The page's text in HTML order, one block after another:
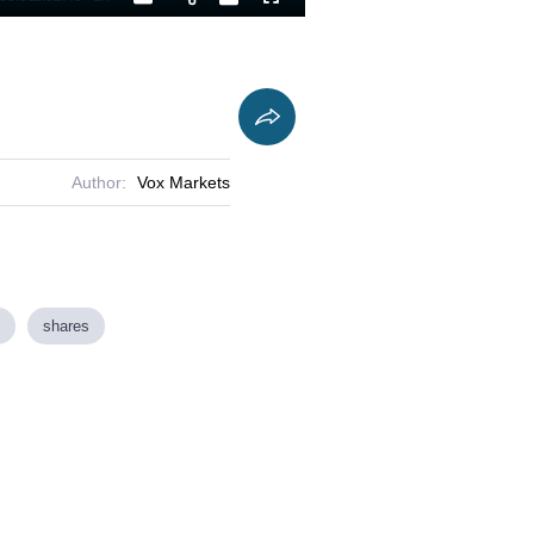
CurrentDurationRate
Author: Vox Markets
shares